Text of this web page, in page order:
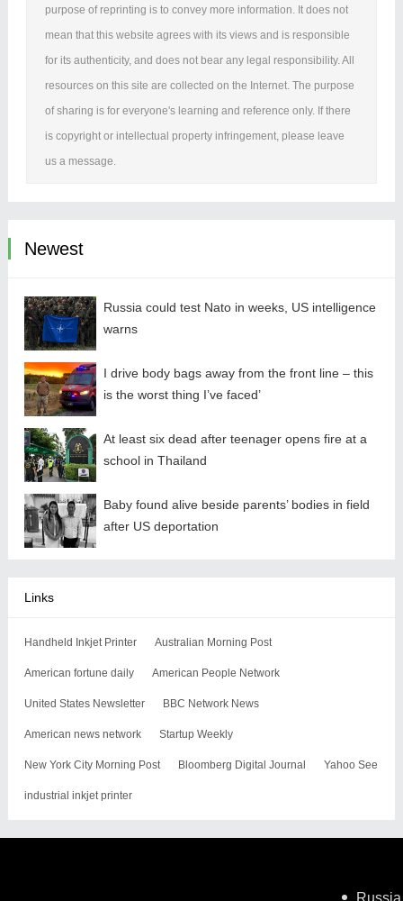
purpose of reprinting is to convey more information. It does not
mean that this website agrees with its views and is responsible
for its authenticity, and does not bear any legal responsibility. All
resources on this site are collected on the Internet. The purpose
of sharing is for everyone's learning and reference only. If there
is copyright or intellectual property infringement, please leave
us a message.
Newest
Russia could test Nato in weeks, US intelligence
warns
I drive body bags away from the front line – this
is the worst thing I’ve faced’
At least six dead after teenager opens fire at a
school in Thailand
Baby found alive beside parents’ bodies in field
after US deportation
Links
Handheld Inkjet Printer Australian Morning Post
American fortune daily American People Network
United States Newsletter BBC Network News
American news network Startup Weekly
New York City Morning Post Bloomberg Digital Journal Yahoo See
industrial inkjet printer